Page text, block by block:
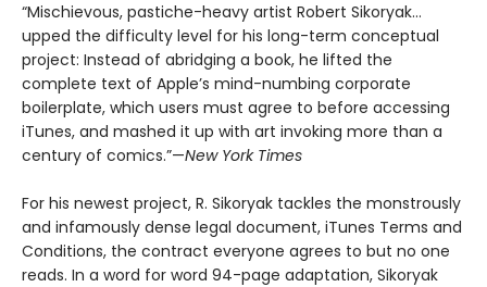
“Mischievous, pastiche-heavy artist Robert Sikoryak…
upped the difficulty level for his long-term conceptual
project: Instead of abridging a book, he lifted the
complete text of Apple’s mind-numbing corporate
boilerplate, which users must agree to before accessing
iTunes, and mashed it up with art invoking more than a
century of comics.”—New York Times
For his newest project, R. Sikoryak tackles the monstrously
and infamously dense legal document, iTunes Terms and
Conditions, the contract everyone agrees to but no one
reads. In a word for word 94-page adaptation, Sikoryak